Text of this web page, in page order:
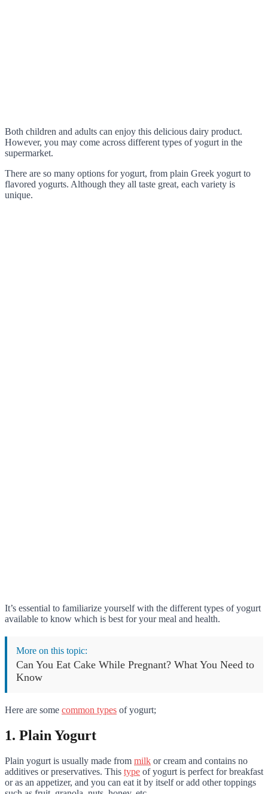
Both children and adults can enjoy this delicious dairy product.
However, you may come across different types of yogurt in the
supermarket.
There are so many options for yogurt, from plain Greek yogurt to
flavored yogurts. Although they all taste great, each variety is
unique.
It’s essential to familiarize yourself with the different types of yogurt
available to know which is best for your meal and health.
More on this topic:
Can You Eat Cake While Pregnant? What You Need to
Know
Here are some common types of yogurt;
1. Plain Yogurt
Plain yogurt is usually made from milk or cream and contains no
additives or preservatives. This type of yogurt is perfect for breakfast
or as an appetizer, and you can eat it by itself or add other toppings